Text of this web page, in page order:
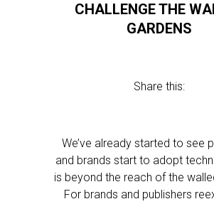
CHALLENGE THE
GARDENS
Share this:
We’ve already started to see
and brands start to adopt
is beyond the reach of the
For brands and publishers